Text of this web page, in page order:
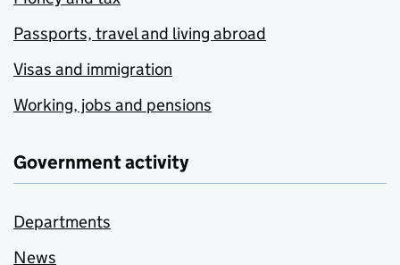
Passports, travel and living abroad
Visas and immigration
Working, jobs and pensions
Government activity
Departments
News